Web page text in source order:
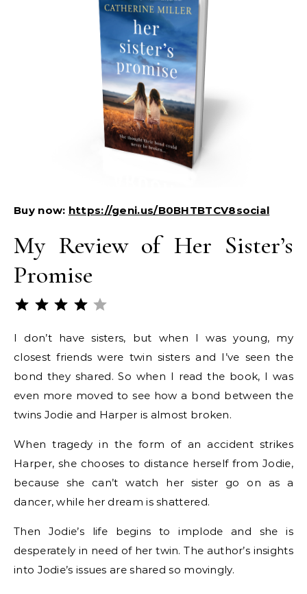
Buy now: https://geni.us/B0BHTBTCV8social
My Review of Her Sister’s
Promise
I don’t have sisters, but when I was young, my
closest friends were twin sisters and I’ve seen the
bond they shared. So when I read the book, I was
even more moved to see how a bond between the
twins Jodie and Harper is almost broken.
When tragedy in the form of an accident strikes
Harper, she chooses to distance herself from Jodie,
because she can’t watch her sister go on as a
dancer, while her dream is shattered.
Then Jodie’s life begins to implode and she is
desperately in need of her twin. The author’s insights
into Jodie’s issues are shared so movingly.